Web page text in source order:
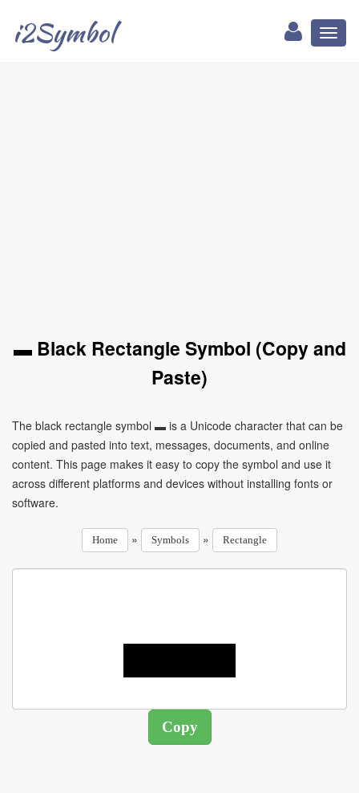
i2Symbol
▬ Black Rectangle Symbol (Copy and
Paste)
The black rectangle symbol ▬ is a Unicode character that can be
copied and pasted into text, messages, documents, and online
content. This page makes it easy to copy the symbol and use it
across different platforms and devices without installing fonts or
software.
Home » Symbols » Rectangle